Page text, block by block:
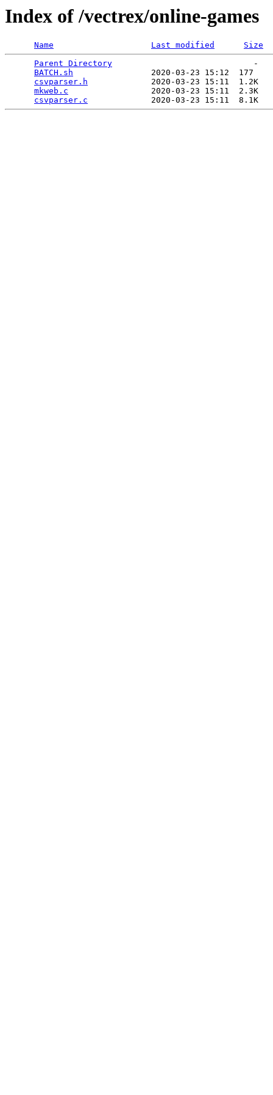
Index of /vectrex/online-games
Name Last modified
Size
Parent Directory
                             -
BATCH.sh
                2020-03-23 15:12  177
csvparser.h
             2020-03-23 15:11  1.2K
mkweb.c
                 2020-03-23 15:11  2.3K
csvparser.c